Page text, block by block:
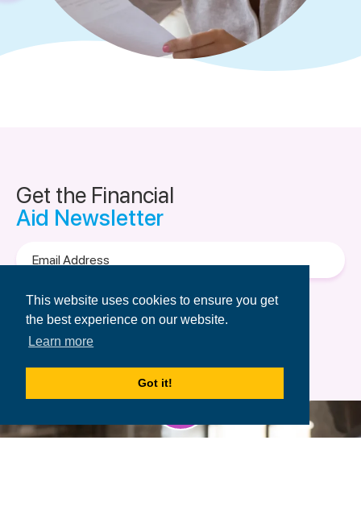
This website uses cookies to ensure you get
the best experience on our website.
Learn more
Got it!
Get the Financial
Aid Newsletter
Address
Terms of Use &